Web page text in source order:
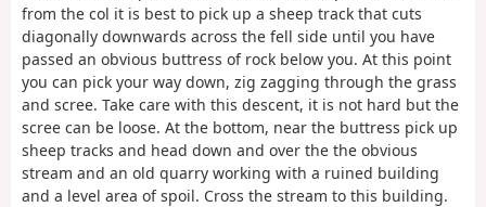
from the col it is best to pick up a sheep track that cuts
diagonally downwards across the fell side until you have
passed an obvious buttress of rock below you. At this point
you can pick your way down, zig zagging through the grass
and scree. Take care with this descent, it is not hard but the
scree can be loose. At the bottom, near the buttress pick up
sheep tracks and head down and over the the obvious
stream and an old quarry working with a ruined building
and a level area of spoil. Cross the stream to this building.